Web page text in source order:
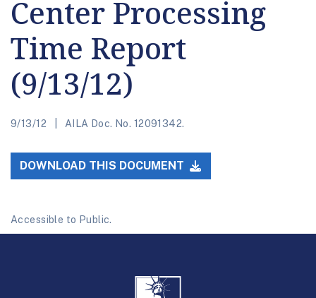
Center Processing
Time Report
(9/13/12)
9/13/12 AILA Doc. No. 12091342.
DOWNLOAD THIS DOCUMENT
Accessible to Public.